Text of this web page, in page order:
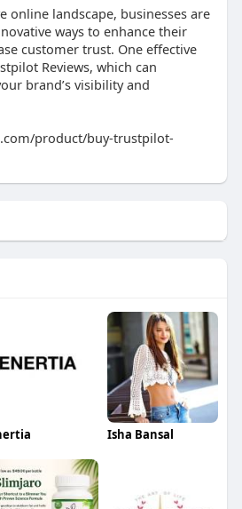
online landscape, businesses are
ways to enhance their
customer trust. One effective
Reviews, which can
brand’s visibility and
product/buy-trustpilot-
Isha Bansal